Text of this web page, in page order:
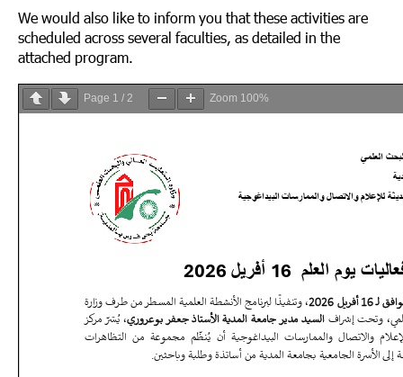
We would also like to inform you that these activities are
scheduled across several faculties, as detailed in the
attached program.
Page 1 / 2 Zoom 100%